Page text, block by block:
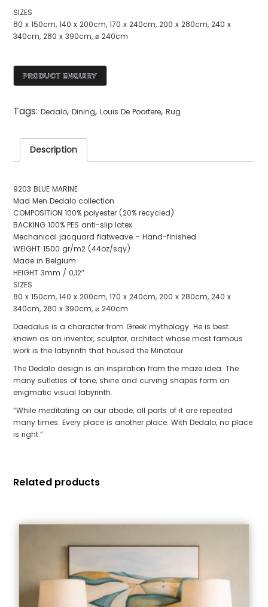
SIZES
80 x 150cm, 140 x 200cm, 170 x 240cm, 200 x 280cm, 240 x
340cm, 280 x 390cm, ⌀ 240cm
Tags:Dedalo,Dining,Louis De Poortere,Rug
Description
9203 BLUE MARINE
Mad Men Dedalo collection
COMPOSITION 100% polyester (20% recycled)
BACKING 100% PES anti-slip latex
Mechanical jacquard flatweave – Hand-finished
WEIGHT 1500 gr/m2 (44oz/sqy)
Made in Belgium
HEIGHT 3mm / 0,12″
SIZES
80 x 150cm, 140 x 200cm, 170 x 240cm, 200 x 280cm, 240 x
340cm, 280 x 390cm, ⌀ 240cm
Daedalus is a character from Greek mythology. He is best
known as an inventor, sculptor, architect whose most famous
work is the labyrinth that housed the Minotaur.
The Dedalo design is an inspiration from the maze idea. The
many sutleties of tone, shine and curving shapes form an
enigmatic visual labyrinth.
“While meditating on our abode, all parts of it are repeated
many times. Every place is another place. With Dedalo, no place
is right.”
Related products